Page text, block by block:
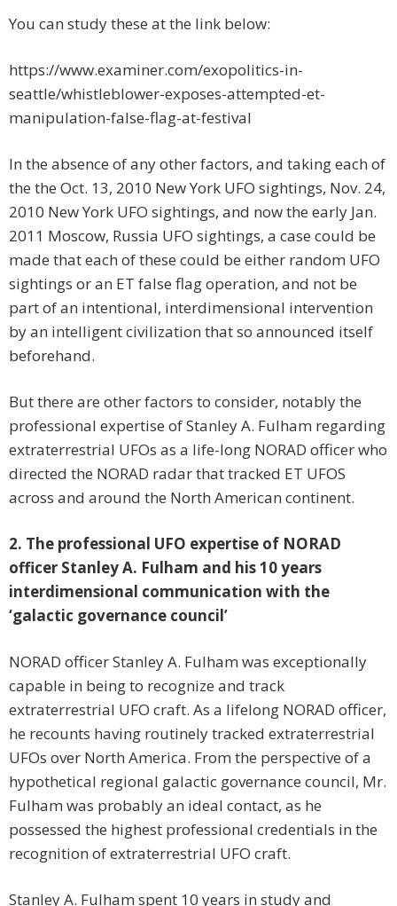
You can study these at the link below:
https://www.examiner.com/exopolitics-in-
seattle/whistleblower-exposes-attempted-et-
manipulation-false-flag-at-festival
In the absence of any other factors, and taking each of
the the Oct. 13, 2010 New York UFO sightings, Nov. 24,
2010 New York UFO sightings, and now the early Jan.
2011 Moscow, Russia UFO sightings, a case could be
made that each of these could be either random UFO
sightings or an ET false flag operation, and not be
part of an intentional, interdimensional intervention
by an intelligent civilization that so announced itself
beforehand.
But there are other factors to consider, notably the
professional expertise of Stanley A. Fulham regarding
extraterrestrial UFOs as a life-long NORAD officer who
directed the NORAD radar that tracked ET UFOS
across and around the North American continent.
2. The professional UFO expertise of NORAD
officer Stanley A. Fulham and his 10 years
interdimensional communication with the
‘galactic governance council’
NORAD officer Stanley A. Fulham was exceptionally
capable in being to recognize and track
extraterrestrial UFO craft. As a lifelong NORAD officer,
he recounts having routinely tracked extraterrestrial
UFOs over North America. From the perspective of a
hypothetical regional galactic governance council, Mr.
Fulham was probably an ideal contact, as he
possessed the highest professional credentials in the
recognition of extraterrestrial UFO craft.
Stanley A. Fulham spent 10 years in study and